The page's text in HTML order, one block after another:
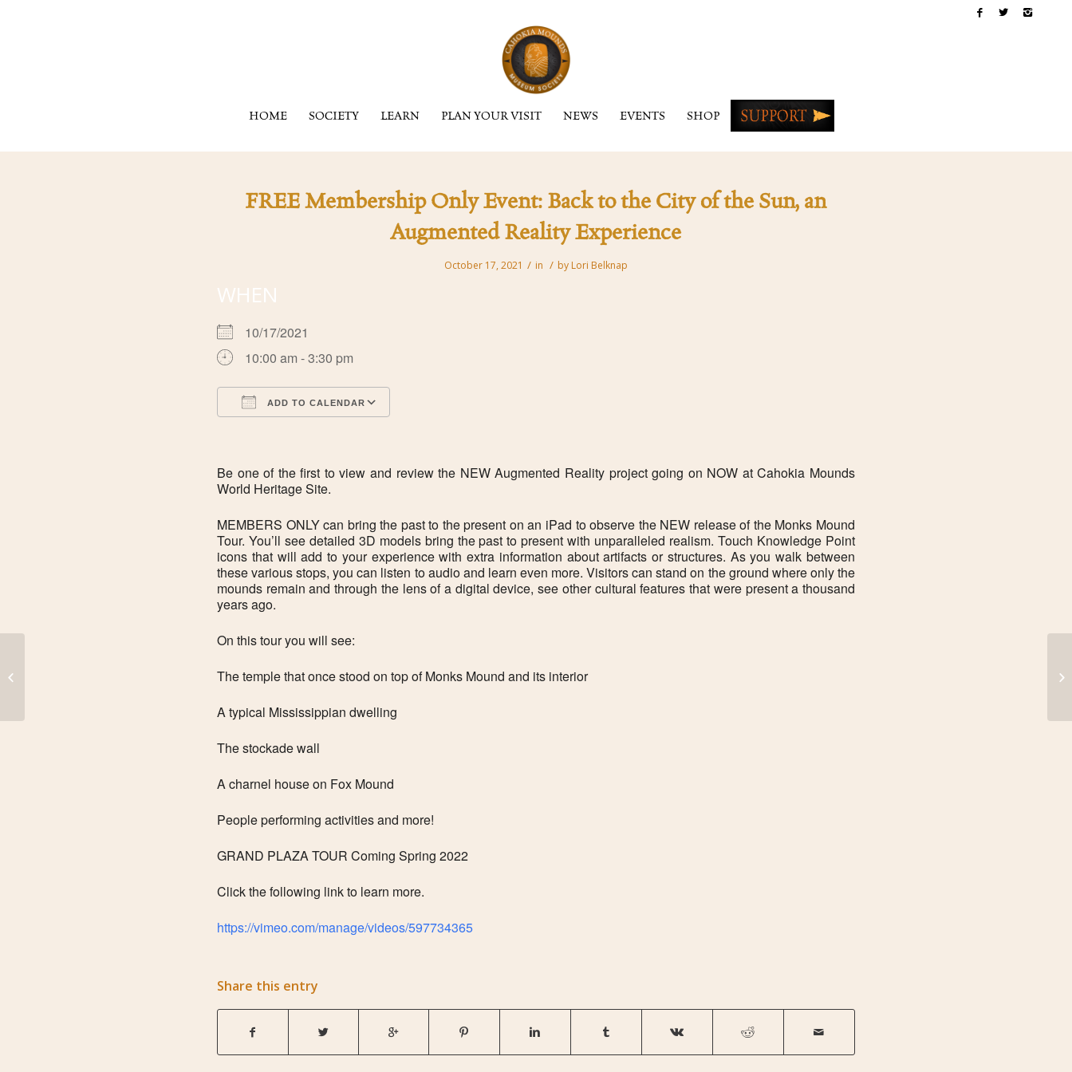
HOME SOCIETY LEARN PLAN YOUR VISIT NEWS EVENTS SHOP
FREE Membership Only Event: Back to the City of the Sun, an
Augmented Reality Experience
October 17, 2021 / in / by Lori Belknap
WHEN
10/17/2021
10:00 am - 3:30 pm
ADD TO CALENDAR
Be one of the first to view and review the NEW Augmented Reality project going on NOW at Cahokia Mounds
World Heritage Site.
MEMBERS ONLY can bring the past to the present on an iPad to observe the NEW release of the Monks Mound
Tour. You’ll see detailed 3D models bring the past to present with unparalleled realism. Touch Knowledge Point
icons that will add to your experience with extra information about artifacts or structures. As you walk between
these various stops, you can listen to audio and learn even more. Visitors can stand on the ground where only the
mounds remain and through the lens of a digital device, see other cultural features that were present a thousand
years ago.
On this tour you will see:
The temple that once stood on top of Monks Mound and its interior
A typical Mississippian dwelling
The stockade wall
A charnel house on Fox Mound
People performing activities and more!
GRAND PLAZA TOUR Coming Spring 2022
Click the following link to learn more.
https://vimeo.com/manage/videos/597734365
Share this entry
to